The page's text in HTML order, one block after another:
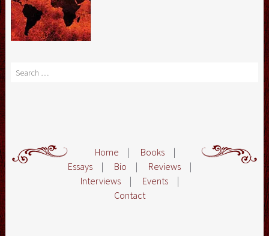
Search
Home | Books |
Essays | Bio | Reviews |
Interviews | Events |
Contact